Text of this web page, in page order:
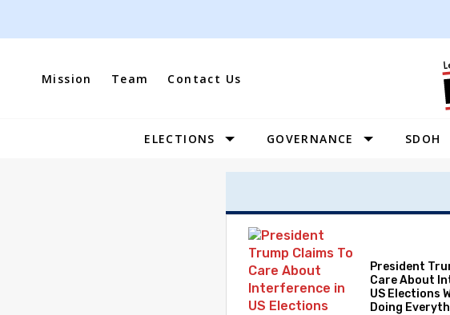
Mission Team Contact Us
Site
ELECTIONS GOVERNANCE SDOH
President
Care About
US Elections
Doing